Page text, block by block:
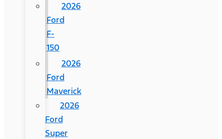
2026
Ford
F-
150
2026
Ford
Maverick
2026
Ford
Super